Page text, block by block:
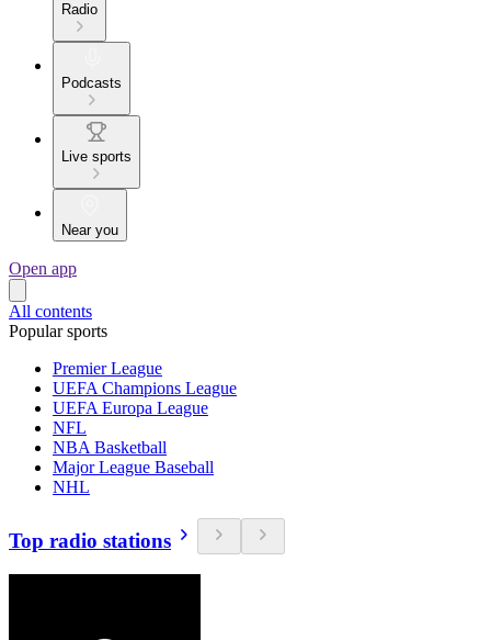
Radio
Podcasts
Live sports
Near you
Open app
All contents
Popular sports
Premier League
UEFA Champions League
UEFA Europa League
NFL
NBA Basketball
Major League Baseball
NHL
Top radio stations